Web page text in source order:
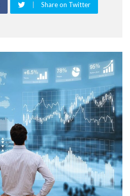
Share on Twitter